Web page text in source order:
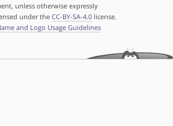
unless otherwise expressly
under the CC-BY-SA-4.0license.
and Logo Usage Guidelines